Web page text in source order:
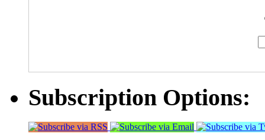
Subscription Options: